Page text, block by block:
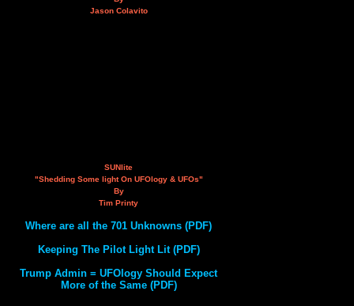
Jason Colavito
SUNlite
"Shedding Some light On UFOlogy & UFOs"
By
Tim Printy
Where are all the 701 Unknowns (PDF)
Keeping The Pilot Light Lit (PDF)
Trump Admin = UFOlogy Should Expect
More of the Same (PDF)